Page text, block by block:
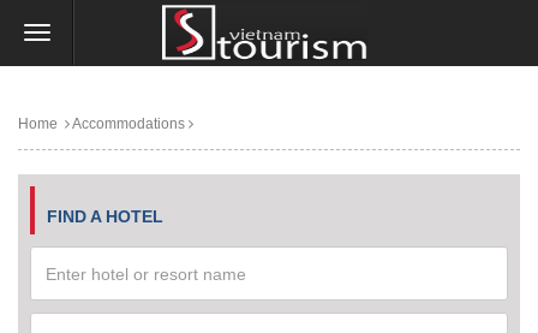
Home Accommodations
FIND A HOTEL